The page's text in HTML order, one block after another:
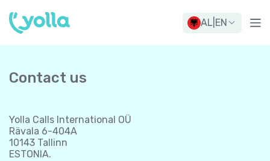
AL EN
Contact us
Yolla Calls International OÜ
Rävala 6-404A
10143 Tallinn
ESTONIA.